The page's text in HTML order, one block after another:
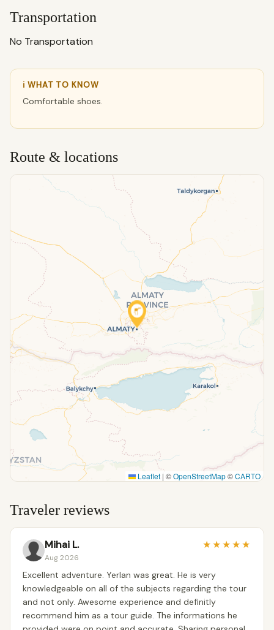
Transportation
No Transportation
ℹ WHAT TO KNOW
Comfortable shoes.
Route & locations
Leaflet | ©OpenStreetMap©CARTO
Traveler reviews
Mihai L.
Aug 2026
★★★★★
Excellent adventure. Yerlan was great. He is very
knowledgeable on all of the subjects regarding the tour
and not only. Awesome experience and definitly
recommend him as a tour guide. The informations he